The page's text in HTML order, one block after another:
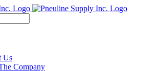
Us
Company